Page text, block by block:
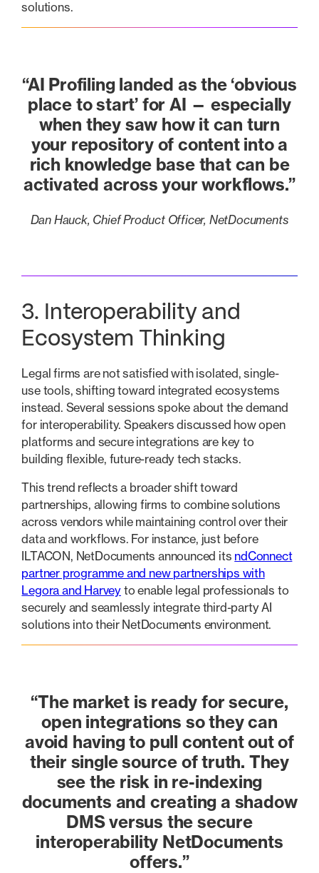
solutions.
“AI Profiling landed as the ‘obvious
place to start’ for AI — especially
when they saw how it can turn
your repository of content into a
rich knowledge base that can be
activated across your workflows.”
Dan Hauck, Chief Product Officer, NetDocuments
3. Interoperability and
Ecosystem Thinking
Legal firms are not satisfied with isolated, single-
use tools, shifting toward integrated ecosystems
instead. Several sessions spoke about the demand
for interoperability. Speakers discussed how open
platforms and secure integrations are key to
building flexible, future-ready tech stacks.
This trend reflects a broader shift toward
partnerships, allowing firms to combine solutions
across vendors while maintaining control over their
data and workflows. For instance, just before
ILTACON, NetDocuments announced its ndConnect
partner programme and new partnerships with
Legora and Harvey to enable legal professionals to
securely and seamlessly integrate third-party AI
solutions into their NetDocuments environment.
“The market is ready for secure,
open integrations so they can
avoid having to pull content out of
their single source of truth. They
see the risk in re-indexing
documents and creating a shadow
DMS versus the secure
interoperability NetDocuments
offers.”